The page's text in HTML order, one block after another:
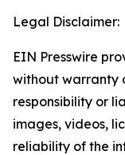
Legal Disclaimer:
EIN Presswire
without warranty
responsibility or
images, videos,
reliability of the